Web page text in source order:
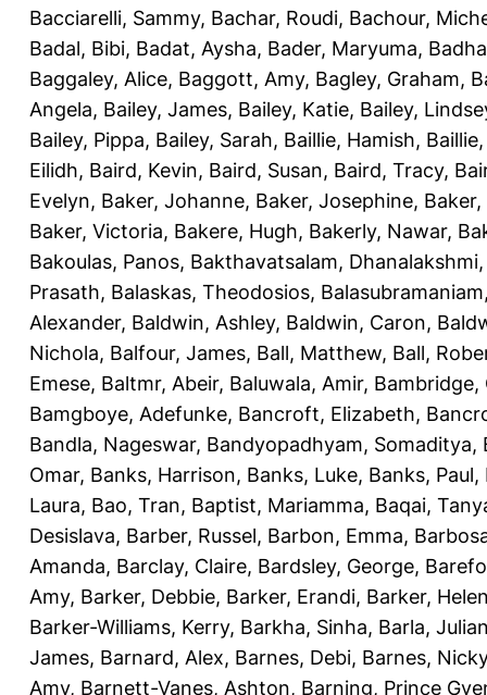
Bacciarelli, Sammy, Bachar, Roudi, Bachour,
Badal, Bibi, Badat, Aysha, Bader, Maryuma,
Baggaley, Alice, Baggott, Amy, Bagley, Graham,
Angela, Bailey, James, Bailey, Katie, Bailey,
Bailey, Pippa, Bailey, Sarah, Baillie, Hamish,
Eilidh, Baird, Kevin, Baird, Susan, Baird, Tracy,
Evelyn, Baker, Johanne, Baker, Josephine,
Baker, Victoria, Bakere, Hugh, Bakerly, Nawar,
Bakoulas, Panos, Bakthavatsalam, Dhanalakshmi
Prasath, Balaskas, Theodosios,
Alexander, Baldwin, Ashley, Baldwin, Caron,
Nichola, Balfour, James, Ball, Matthew, Ball,
Emese, Baltmr, Abeir, Baluwala, Amir, Bambridge,
Bamgboye, Adefunke, Bancroft, Elizabeth,
Bandla, Nageswar, Bandyopadhyam, Somaditya,
Omar, Banks, Harrison, Banks, Luke, Banks, Paul,
Laura, Bao, Tran, Baptist, Mariamma, Baqai,
Desislava, Barber, Russel, Barbon, Emma,
Amanda, Barclay, Claire, Bardsley, George,
Amy, Barker, Debbie, Barker, Erandi, Barker,
Barker-Williams, Kerry, Barkha, Sinha, Barla,
James, Barnard, Alex, Barnes, Debi, Barnes, Nicky
Amy, Barnett-Vanes, Ashton, Barning, Prince